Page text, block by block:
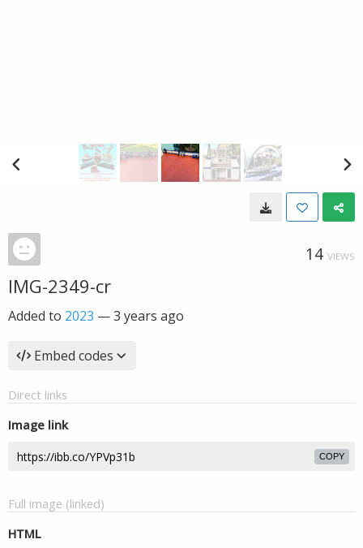
14 VIEWS
IMG-2349-cr
Added to 2023 —3 years ago
Embed codes
Direct links
Image link
COPY
Full image (linked)
HTML